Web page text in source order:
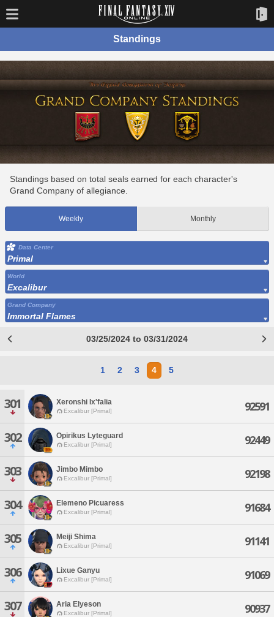
Standings
Standings based on total seals earned for each character's
Grand Company of allegiance.
Weekly Monthly
Data Center
Primal
World
Excalibur
Grand Company
Immortal Flames
03/25/2024 to 03/31/2024
1 2 3 4 5
301 Xeronshi Ix'falia
Excalibur [Primal] 92591
302 Opirikus Lyteguard
Excalibur [Primal] 92449
303 Jimbo Mimbo
Excalibur [Primal] 92198
304 Elemeno Picuaress
Excalibur [Primal] 91684
305 Meiji Shima
Excalibur [Primal] 91141
306 Lixue Ganyu
Excalibur [Primal] 91069
307 Aria Elyeson
Excalibur [Primal] 90937